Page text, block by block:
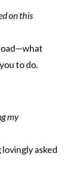
on this
to do.
my
asked